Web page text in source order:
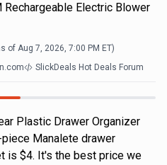
Rechargeable Electric Blower
of Aug 7, 2026, 7:00 PM ET)
SlickDeals Hot Deals Forum
Plastic Drawer Organizer
Manalete drawer
is $4. It's the best price we